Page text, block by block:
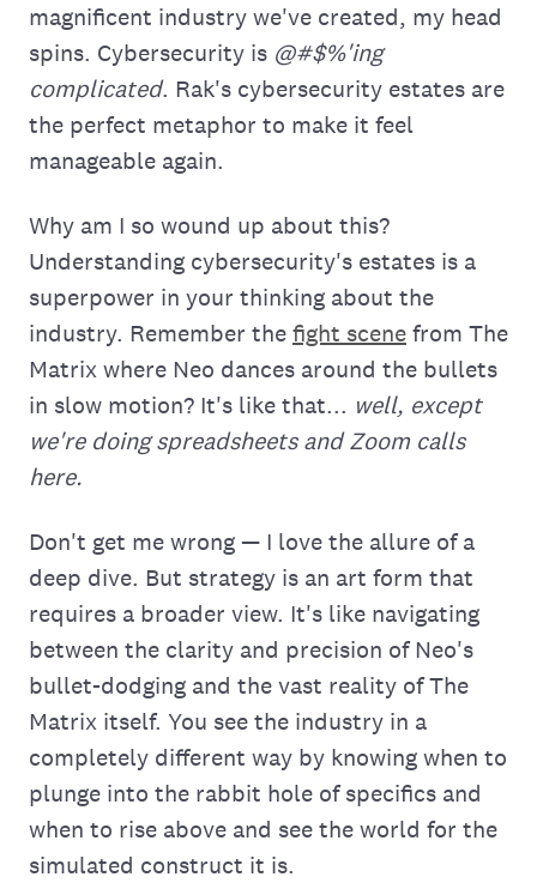
magnificent industry we've created, my head
spins. Cybersecurity is @#$%'ing
complicated. Rak's cybersecurity estates are
the perfect metaphor to make it feel
manageable again.
Why am I so wound up about this?
Understanding cybersecurity's estates is a
superpower in your thinking about the
industry. Remember thefight scenefrom The
Matrix where Neo dances around the bullets
in slow motion? It's like that... well, except
we're doing spreadsheets and Zoom calls
here.
Don't get me wrong — I love the allure of a
deep dive. But strategy is an art form that
requires a broader view. It's like navigating
between the clarity and precision of Neo's
bullet-dodging and the vast reality of The
Matrix itself. You see the industry in a
completely different way by knowing when to
plunge into the rabbit hole of specifics and
when to rise above and see the world for the
simulated construct it is.